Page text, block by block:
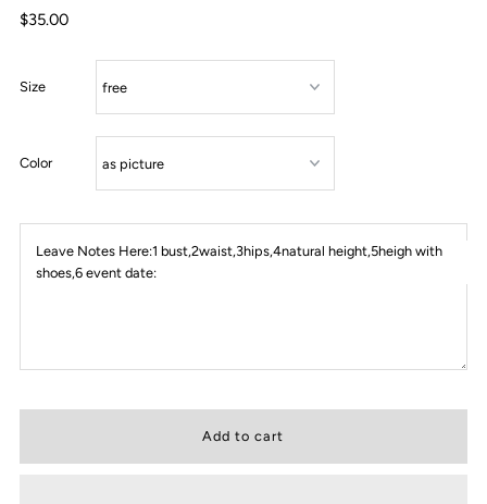
$35.00
Size
Color
Leave Notes Here:1 bust,2waist,3hips,4natural height,5heigh with
shoes,6 event date: